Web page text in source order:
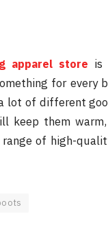
apparel store is
for every
lot of different
them
range of high-